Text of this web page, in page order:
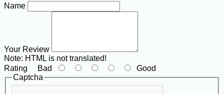
Name
Your Review
Note: HTML is not translated!
Rating Bad
Good
Captcha